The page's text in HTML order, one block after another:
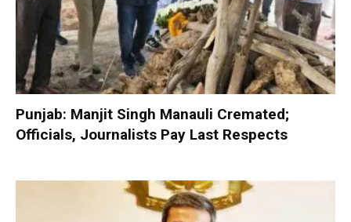
Punjab: Manjit Singh Manauli Cremated;
Officials, Journalists Pay Last Respects